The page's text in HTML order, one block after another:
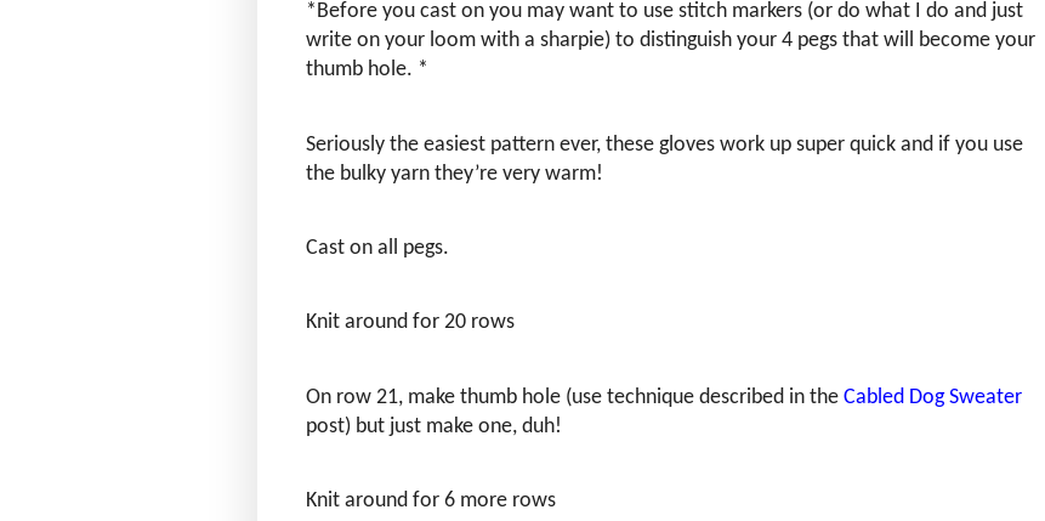
*Before you cast on you may want to use stitch markers (or do what I do and just
write on your loom with a sharpie) to distinguish your 4 pegs that will become your
thumb hole. *
Seriously the easiest pattern ever, these gloves work up super quick and if you use
the bulky yarn they’re very warm!
Cast on all pegs.
Knit around for 20 rows
On row 21, make thumb hole (use technique described in the Cabled Dog Sweater
post) but just make one, duh!
Knit around for 6 more rows